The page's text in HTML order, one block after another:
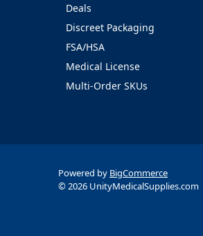
Deals
Discreet Packaging
FSA/HSA
Medical License
Multi-Order SKUs
Powered by BigCommerce
© 2026 UnityMedicalSupplies.com